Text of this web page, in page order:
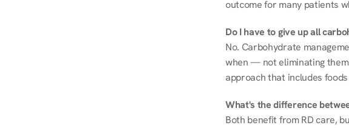
outcome for many patients
Do I have to give up all
No. Carbohydrate
when — not eliminating
approach that includes
What's the difference
Both benefit from RD care,